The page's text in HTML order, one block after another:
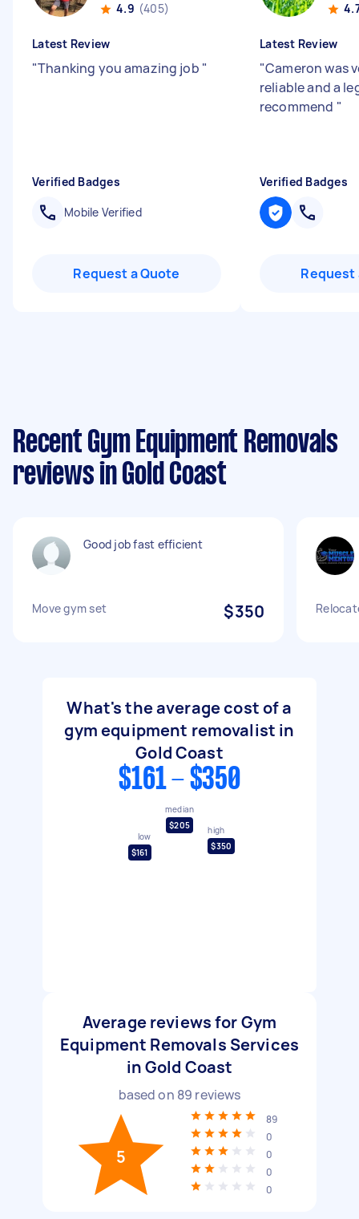
4.9 (405)
Latest Review
"Thanking you amazing job "
Verified Badges
Mobile Verified
Request a Quote
Latest Review
"Cameron was
reliable and a
recommend "
Verified Badges
Request
Recent Gym Equipment Removals
reviews in Gold Coast
Good job fast efficient
Move gym set $350
What's the average cost of a
gym equipment removalist in
Gold Coast
$161 - $350
low
$161
median
$205
high
$350
Average reviews for Gym
Equipment Removals Services
in Gold Coast
based on 89 reviews
5
89
0
0
0
0